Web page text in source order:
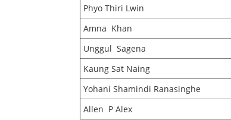
Phyo Thiri Lwin
Amna Khan
Unggul Sagena
Kaung Sat Naing
Yohani Shamindi Ranasinghe
Allen P Alex